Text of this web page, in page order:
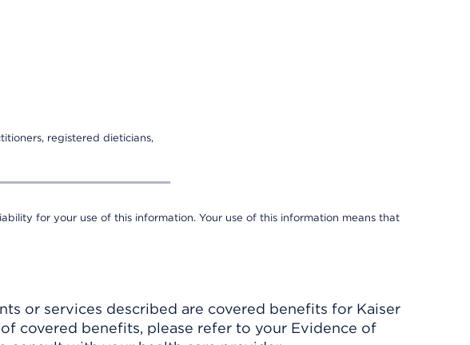
registered dieticians,
for your use of this information. Your use of this information means that
or services described are covered benefits for Kaiser
covered benefits, please refer to your Evidence of